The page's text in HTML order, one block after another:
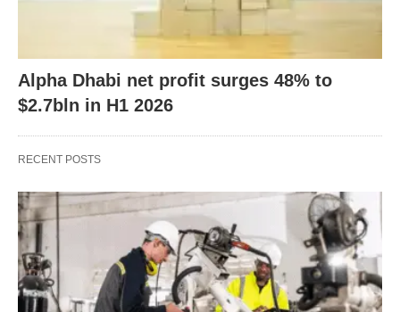
Alpha Dhabi net profit surges 48% to
$2.7bln in H1 2026
RECENT POSTS